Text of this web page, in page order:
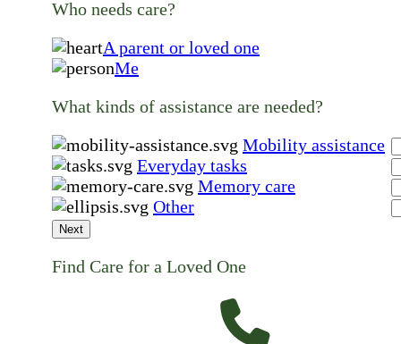
Who needs care?
A parent or loved one
Me
What kinds of assistance are needed?
Mobility assistance
Everyday tasks
Memory care
Other
Next
Find Care for a Loved One